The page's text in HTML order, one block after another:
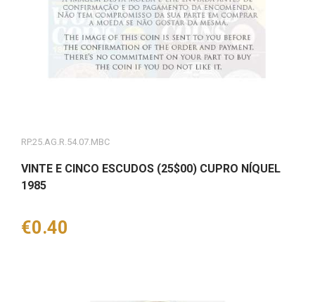
RP.25.AG.R.54.07.MBC
VINTE E CINCO ESCUDOS (25$00) CUPRO NÍQUEL
1985
Price
€0.40